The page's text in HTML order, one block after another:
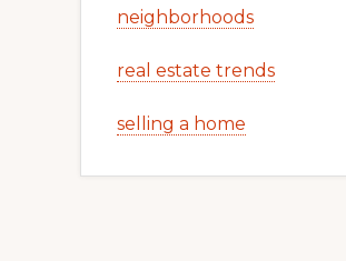
neighborhoods
real estate trends
selling a home